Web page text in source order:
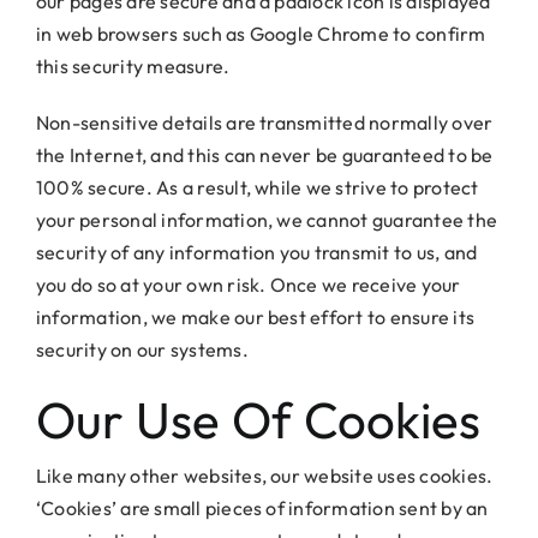
in web browsers such as Google Chrome to confirm
this security measure.
Non-sensitive details are transmitted normally over
the Internet, and this can never be guaranteed to be
100% secure. As a result, while we strive to protect
your personal information, we cannot guarantee the
security of any information you transmit to us, and
you do so at your own risk. Once we receive your
information, we make our best effort to ensure its
security on our systems.
Our Use Of Cookies
Like many other websites, our website uses cookies.
‘Cookies’ are small pieces of information sent by an